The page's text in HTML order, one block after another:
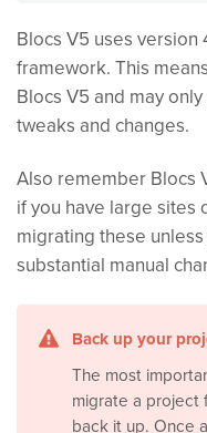
Blocs V5 uses
framework. This
Blocs V5 and may
tweaks and changes.
Also remember Blocs
if you have large sites
migrating these
substantial manual
Back up your
The most
migrate a project
back it up. Once